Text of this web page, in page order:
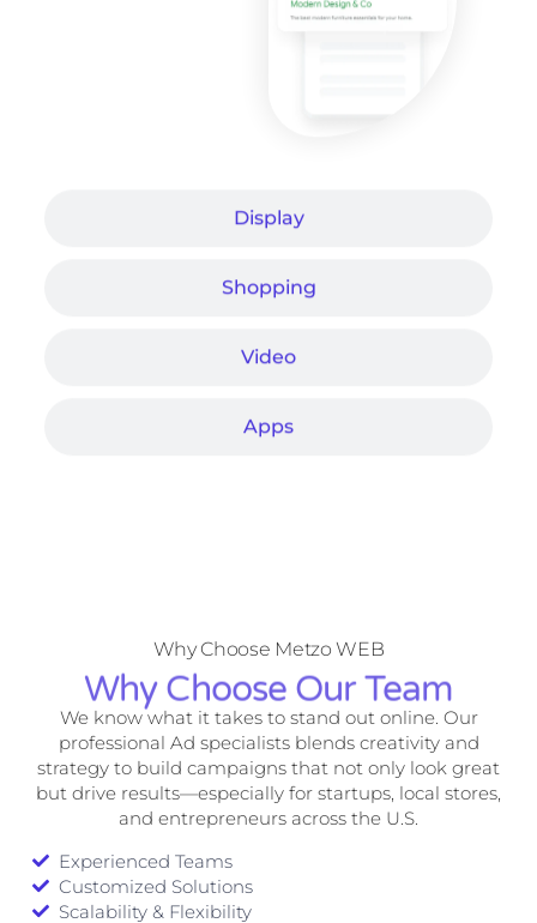
Display
Shopping
Video
Apps
Why Choose Metzo WEB
Why Choose Our Team
We know what it takes to stand out online. Our
professional Ad specialists blends creativity and
strategy to build campaigns that not only look great
but drive results—especially for startups, local stores,
and entrepreneurs across the U.S.
Experienced Teams
Customized Solutions
Scalability & Flexibility